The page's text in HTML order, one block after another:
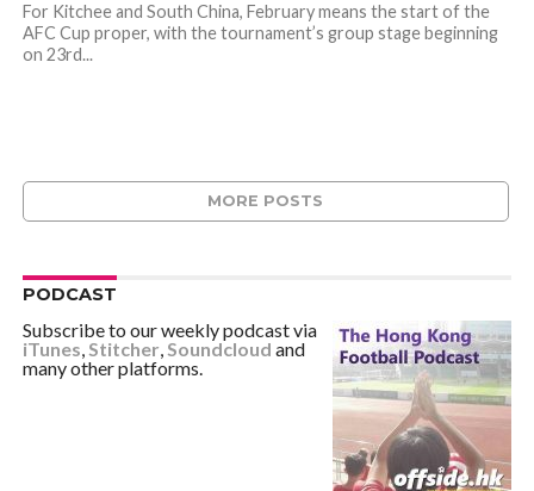
For Kitchee and South China, February means the start of the
AFC Cup proper, with the tournament’s group stage beginning
on 23rd...
MORE POSTS
PODCAST
Subscribe to our weekly podcast via
iTunes,Stitcher,Soundcloud and
many other platforms.